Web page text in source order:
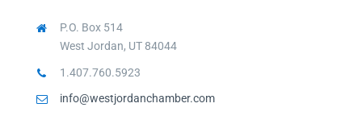
P.O. Box 514
West Jordan, UT 84044
1.407.760.5923
info@westjordanchamber.com